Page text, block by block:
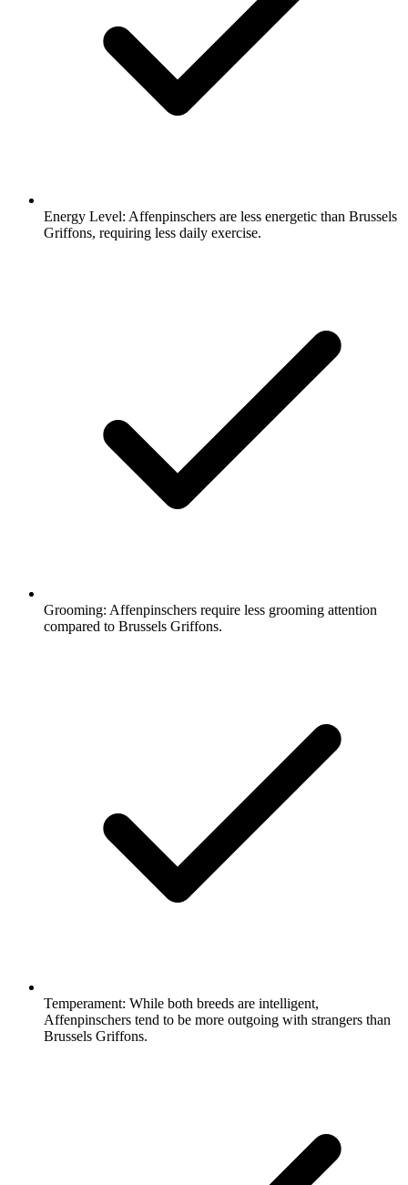
Energy Level: Affenpinschers are less energetic than Brussels
Griffons, requiring less daily exercise.
Grooming: Affenpinschers require less grooming attention
compared to Brussels Griffons.
Temperament: While both breeds are intelligent,
Affenpinschers tend to be more outgoing with strangers than
Brussels Griffons.